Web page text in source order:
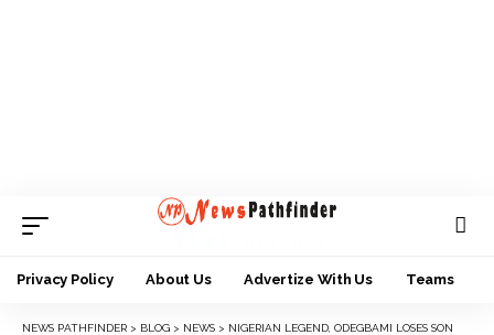
Privacy Policy About Us Advertize With Us Teams
NEWS PATHFINDER > BLOG > NEWS > NIGERIAN LEGEND, ODEGBAMI LOSES SON